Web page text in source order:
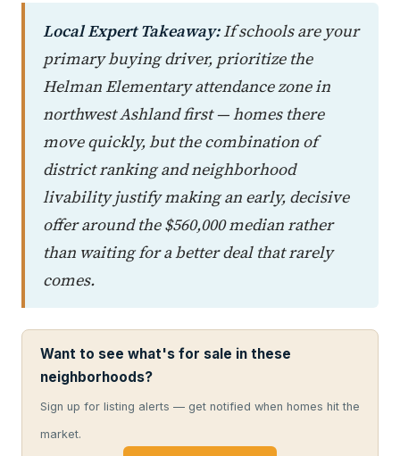
Local Expert Takeaway:If schools are your
primary buying driver, prioritize the
Helman Elementary attendance zone in
northwest Ashland first — homes there
move quickly, but the combination of
district ranking and neighborhood
livability justify making an early, decisive
offer around the $560,000 median rather
than waiting for a better deal that rarely
comes.
Want to see what's for sale in these
neighborhoods?
Sign up for listing alerts — get notified when homes hit the
market.